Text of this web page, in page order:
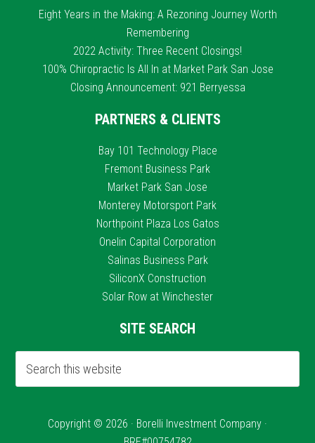
Eight Years in the Making: A Rezoning Journey Worth
Remembering
2022 Activity: Three Recent Closings!
100% Chiropractic Is All In at Market Park San Jose
Closing Announcement: 921 Berryessa
PARTNERS & CLIENTS
Bay 101 Technology Place
Fremont Business Park
Market Park San Jose
Monterey Motorsport Park
Northpoint Plaza Los Gatos
Onelin Capital Corporation
Salinas Business Park
SiliconX Construction
Solar Row at Winchester
SITE SEARCH
Copyright © 2026 · Borelli Investment Company ·